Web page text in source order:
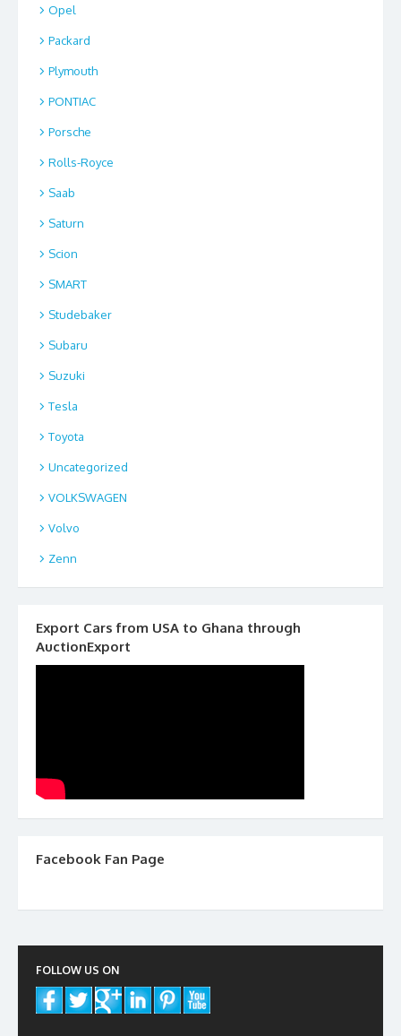
Opel
Packard
Plymouth
PONTIAC
Porsche
Rolls-Royce
Saab
Saturn
Scion
SMART
Studebaker
Subaru
Suzuki
Tesla
Toyota
Uncategorized
VOLKSWAGEN
Volvo
Zenn
Export Cars from USA to Ghana through
AuctionExport
Facebook Fan Page
FOLLOW US ON